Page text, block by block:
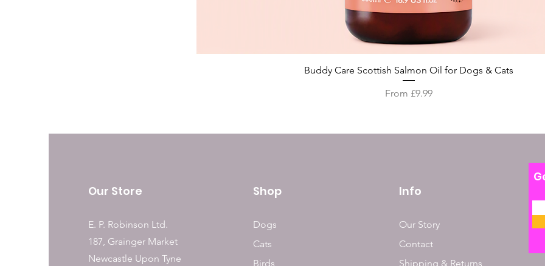
Quick View
Buddy Care Scottish Salmon Oil for Dogs & Cats
From £9.99
Sale Price
Our Store
E. P. Robinson Ltd.
187, Grainger Market
Newcastle Upon Tyne
Shop
Dogs
Cats
Birds
Info
Our Story
Contact
Shipping & Returns